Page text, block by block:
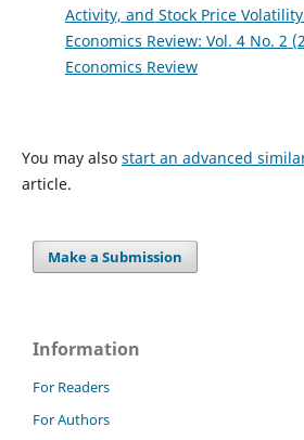
Activity, and Stock Price Volatility
Economics Review: Vol. 4 No. 2
Economics Review
You may also start an advanced
article.
Make a Submission
Information
For Readers
For Authors